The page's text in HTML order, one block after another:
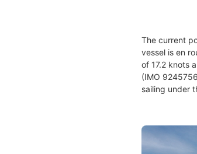
The current
vessel is en
of 17.2 knots
(IMO
sailing under